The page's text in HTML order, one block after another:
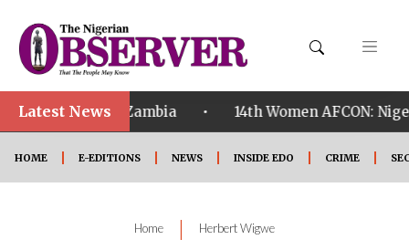
Latest News
ahead of Zambia • 14th Women AFCON:
HOME E-EDITIONS NEWS INSIDE EDO CRIME
Home | Herbert Wigwe